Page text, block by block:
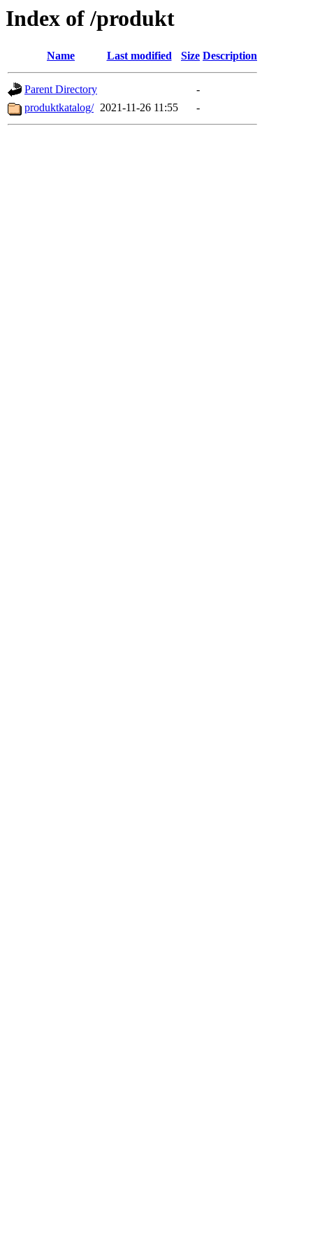
Index of /produkt
Name Last modified Size Description
Parent Directory
-
produktkatalog/ 2021-11-26 11:55 -